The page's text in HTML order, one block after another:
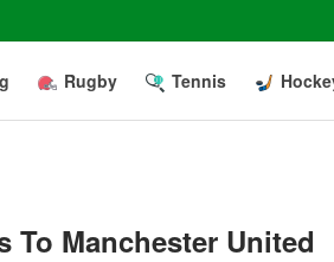
Rugby Tennis
To Manchester United